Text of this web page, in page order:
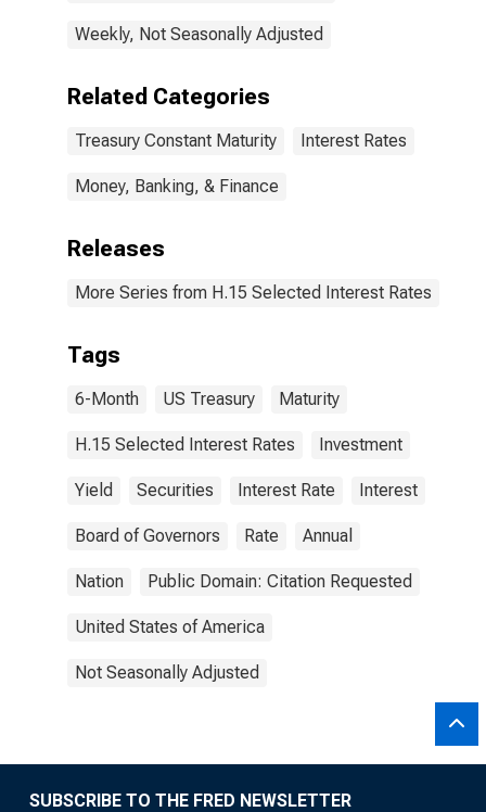
Weekly, Not Seasonally Adjusted
Related Categories
Treasury Constant Maturity Interest Rates
Money, Banking, & Finance
Releases
More Series from H.15 Selected Interest Rates
Tags
6-Month US Treasury Maturity
H.15 Selected Interest Rates Investment
Yield Securities Interest Rate Interest
Board of Governors Rate Annual
Nation Public Domain: Citation Requested
United States of America
Not Seasonally Adjusted
SUBSCRIBE TO THE FRED NEWSLETTER